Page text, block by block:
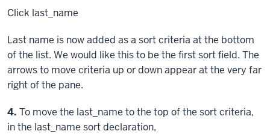
Click last_name
Last name is now added as a sort criteria at the bottom
of the list. We would like this to be the first sort field. The
arrows to move criteria up or down appear at the very far
right of the pane.
Step
4. To move the last_name to the top of the sort criteria,
in the last_name sort declaration,